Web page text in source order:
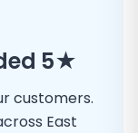
5★
customers.
East